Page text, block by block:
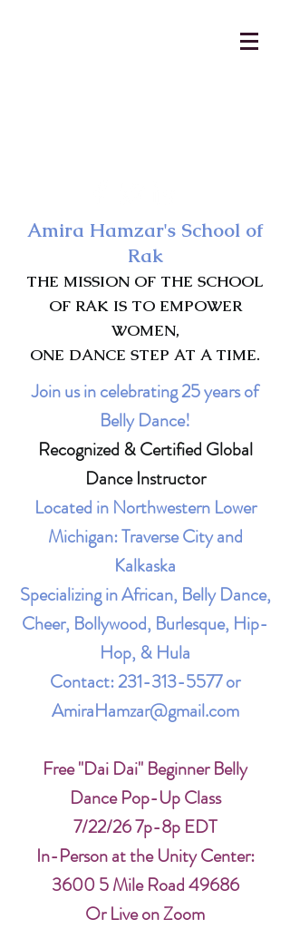
Amira Hamzar's School of
Rak
THE MISSION OF THE SCHOOL
OF RAK IS TO EMPOWER
WOMEN,
ONE DANCE STEP AT A TIME.
Join us in celebrating 25 years of
Belly Dance!
Recognized & Certified Global
Dance Instructor
Located in Northwestern Lower
Michigan: Traverse City and
Kalkaska
Specializing in African, Belly Dance,
Cheer, Bollywood, Burlesque, Hip-
Hop, & Hula
Contact:231-313-5577or
AmiraHamzar@gmail.com
Free "Dai Dai" Beginner Belly
Dance Pop-Up Class
7/22/26 7p-8p EDT
In-Person at the Unity Center:
3600 5 Mile Road 49686
Or Live on Zoom